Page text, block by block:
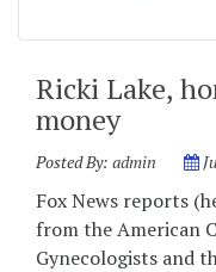
Ricki Lake,
money
Posted By: admin
Fox News reports
from the American
Gynecologists and